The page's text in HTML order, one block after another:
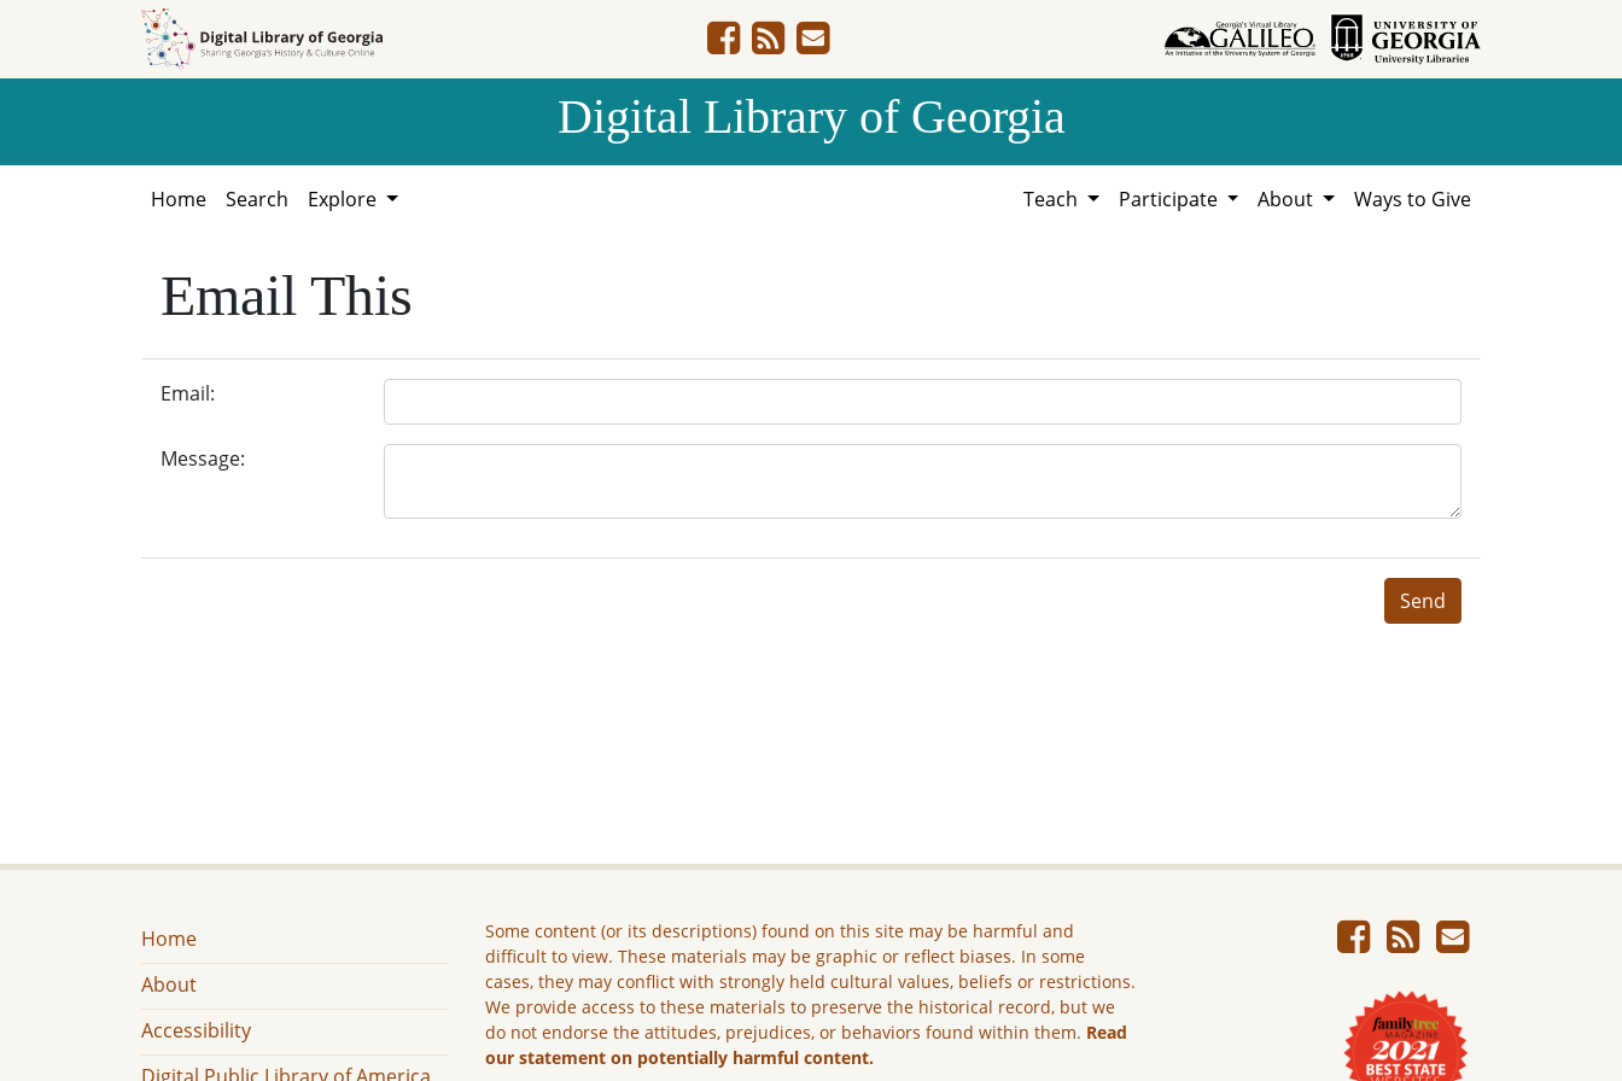
Digital Library of Georgia
Home Search Explore Teach Participate About Ways to Give
Email This
Email:
Message:
Send
Home
About
Accessibility
Some content (or its descriptions) found on this site may be harmful and
difficult to view. These materials may be graphic or reflect biases. In some
cases, they may conflict with strongly held cultural values, beliefs or restrictions.
We provide access to these materials to preserve the historical record, but we
do not endorse the attitudes, prejudices, or behaviors found within them. Read
our statement on potentially harmful content.